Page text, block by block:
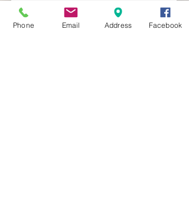
Phone Email Address Facebook